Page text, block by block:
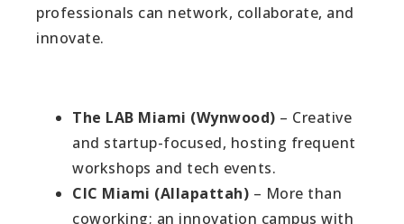
professionals can network, collaborate, and
innovate.
The LAB Miami (Wynwood) – Creative
and startup-focused, hosting frequent
workshops and tech events.
CIC Miami (Allapattah) – More than
coworking; an innovation campus with